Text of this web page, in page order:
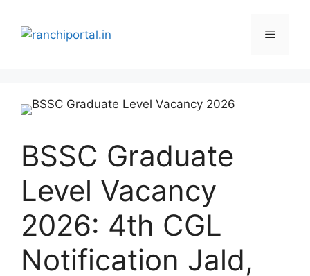
BSSC Graduate
Level Vacancy
2026: 4th CGL
Notification Jald,